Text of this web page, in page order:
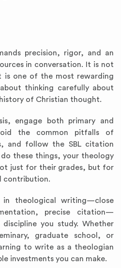
precision, rigor, and an
in conversation. It is not
is one of the most rewarding
thinking carefully about
of Christian thought.
engage both primary and
the common pitfalls of
and follow the SBL citation
these things, your theology
just for their grades, but for
contribution.
in theological writing—close
precise citation—
you study. Whether
graduate school, or
to write as a theologian
investments you can make.